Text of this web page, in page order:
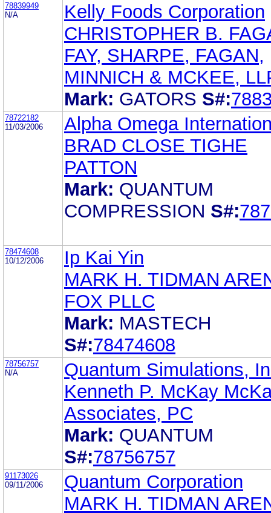
78839949
N/A
Kelly Foods Corporation
CHRISTOPHER B.
FAY, SHARPE, FAGAN,
MINNICH & MCKEE,
Mark: GATORS S#:
78722182
11/03/2006
Alpha Omega
BRAD CLOSE TIGHE
PATTON
Mark: QUANTUM
COMPRESSION S#:
78474608
10/12/2006
Ip Kai Yin
MARK H. TIDMAN
FOX PLLC
Mark: MASTECH
S#:78474608
78756757
N/A
Quantum Simulations,
Kenneth P. McKay
Associates, PC
Mark: QUANTUM
S#:78756757
91173026
09/11/2006
Quantum Corporation
MARK H. TIDMAN